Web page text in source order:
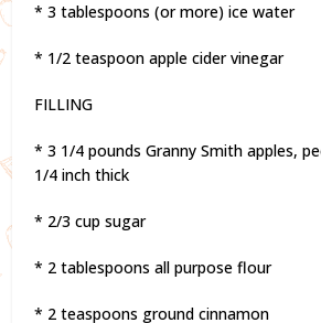
* 3 tablespoons (or more) ice water
* 1/2 teaspoon apple cider vinegar
FILLING
* 3 1/4 pounds Granny Smith apples,
1/4 inch thick
* 2/3 cup sugar
* 2 tablespoons all purpose flour
* 2 teaspoons ground cinnamon